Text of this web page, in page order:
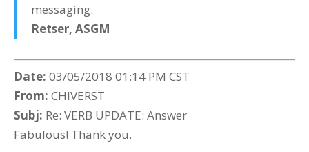
messaging.
Retser, ASGM
Date: 03/05/2018 01:14 PM CST
From: CHIVERST
Subj: Re: VERB UPDATE: Answer
Fabulous! Thank you.